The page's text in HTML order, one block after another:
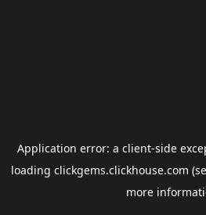
Application error: a client-side
loading clickgems.clickhouse.com
more